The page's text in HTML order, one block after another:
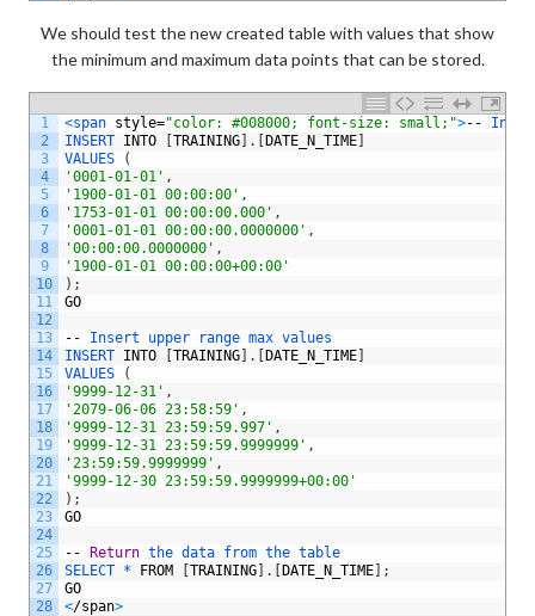
We should test the new created table with values that show
the minimum and maximum data points that can be stored.
1
2
3
4
5
6
7
8
9
10
11
12
13
14
15
16
17
18
19
20
21
22
23
24
25
26
27
28
<span style="color: #008000; font-size: small;">--
INSERT INTO [TRAINING] . [DATE_N_TIME]
VALUES
(
'0001-01-01' ,
'1900-01-01 00:00:00' ,
'1753-01-01 00:00:00.000' ,
'0001-01-01 00:00:00.0000000' ,
'00:00:00.0000000' ,
'1900-01-01 00:00:00+00:00'
) ;
GO
-- Insert upper range max values
INSERT INTO [TRAINING] . [DATE_N_TIME]
VALUES
(
'9999-12-31' ,
'2079-06-06 23:58:59' ,
'9999-12-31 23:59:59.997' ,
'9999-12-31 23:59:59.9999999' ,
'23:59:59.9999999' ,
'9999-12-30 23:59:59.9999999+00:00'
) ;
GO
-- Return the data from the table
SELECT *
FROM [TRAINING] . [DATE_N_TIME] ;
GO
</span>